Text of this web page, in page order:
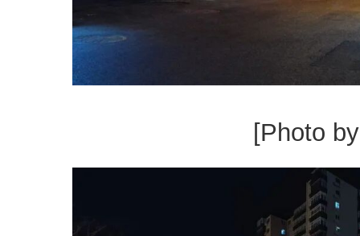
[Photo